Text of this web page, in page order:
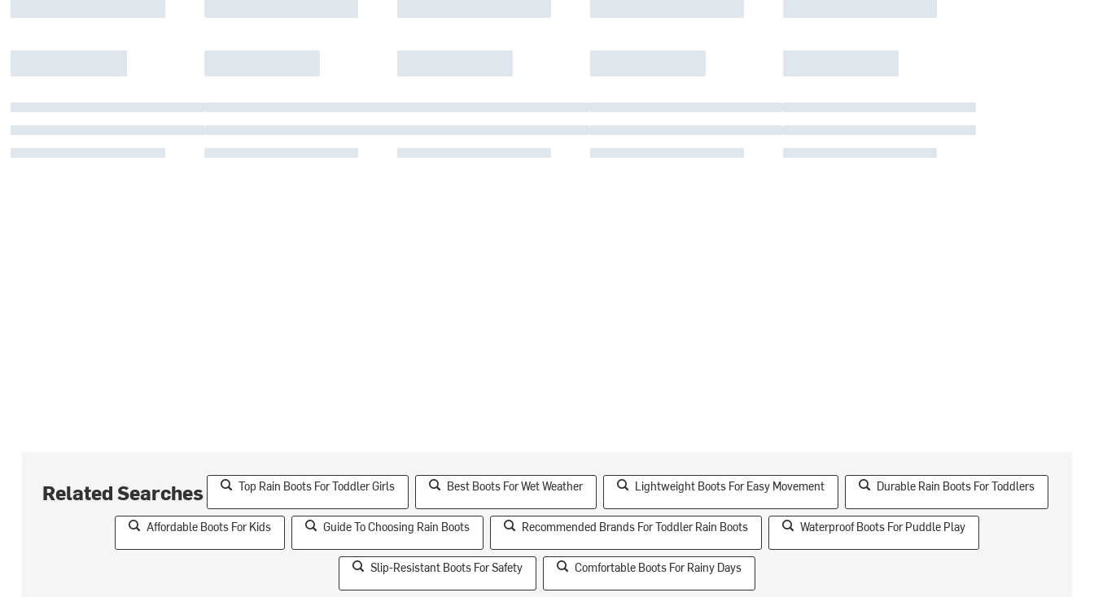
Related Searches Top Rain Boots For Toddler Girls Best Boots For Wet Weather Lightweight Boots For Easy Movement Durable Rain Boots For Toddlers
Affordable Boots For Kids Guide To Choosing Rain Boots Recommended Brands For Toddler Rain Boots Waterproof Boots For Puddle Play
Slip-Resistant Boots For Safety Comfortable Boots For Rainy Days